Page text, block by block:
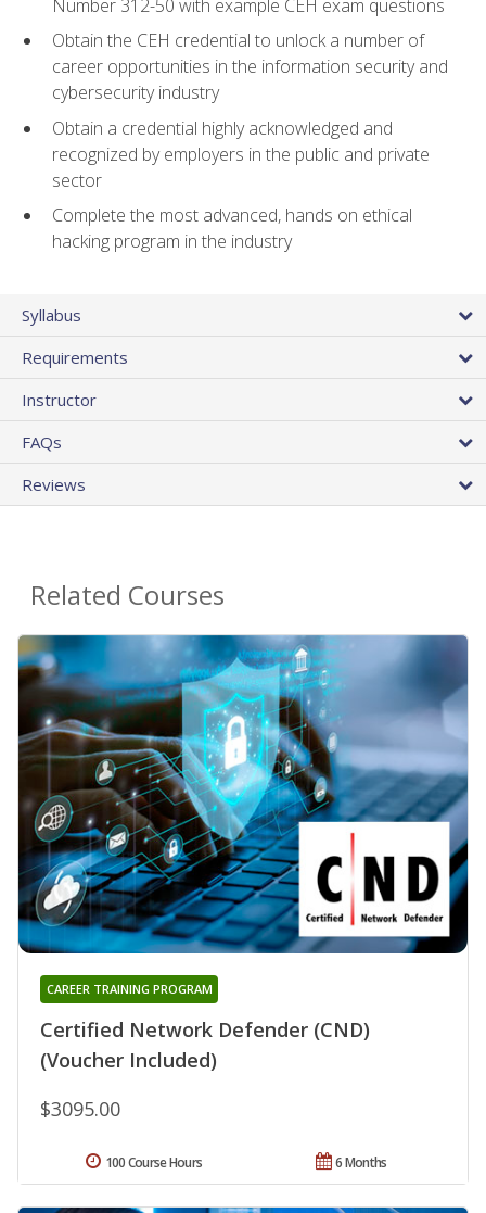
Number 312-50 with example CEH exam questions
Obtain the CEH credential to unlock a number of
career opportunities in the information security and
cybersecurity industry
Obtain a credential highly acknowledged and
recognized by employers in the public and private
sector
Complete the most advanced, hands on ethical
hacking program in the industry
Syllabus
Requirements
Instructor
FAQs
Reviews
Related Courses
Certified Network Defender (CND)
(Voucher Included)
CAREER TRAINING PROGRAM
$3095.00
6 Months
100 Course Hours